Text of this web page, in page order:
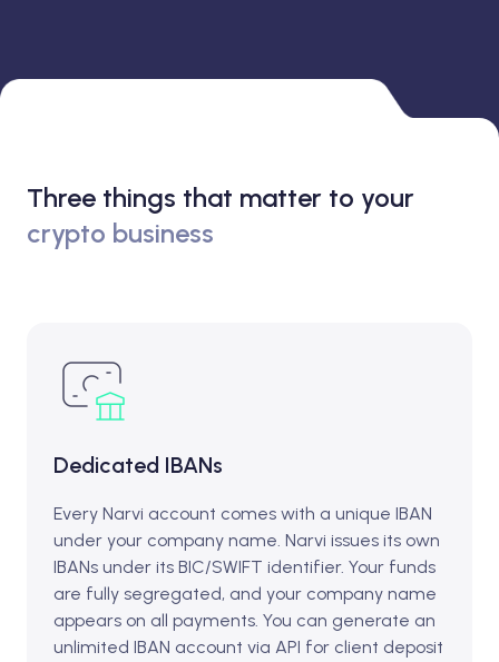
Three things that matter to your
crypto business
Dedicated IBANs
Every Narvi account comes with a unique IBAN
under your company name. Narvi issues its own
IBANs under its BIC/SWIFT identifier. Your funds
are fully segregated, and your company name
appears on all payments. You can generate an
unlimited IBAN account via API for client deposit